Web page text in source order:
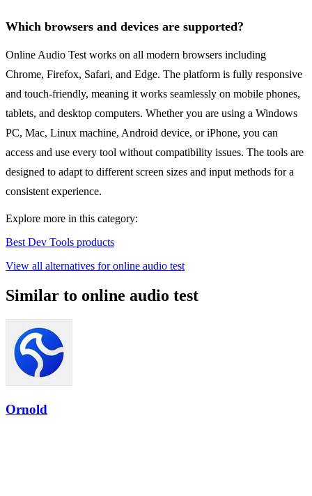
Which browsers and devices are supported?
Online Audio Test works on all modern browsers including
Chrome, Firefox, Safari, and Edge. The platform is fully responsive
and touch-friendly, meaning it works seamlessly on mobile phones,
tablets, and desktop computers. Whether you are using a Windows
PC, Mac, Linux machine, Android device, or iPhone, you can
access and use every tool without compatibility issues. The tools are
designed to adapt to different screen sizes and input methods for a
consistent experience.
Explore more in this category:
Best Dev Tools products
View all alternatives for online audio test
Similar to online audio test
Ornold